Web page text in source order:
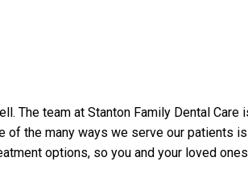
The team at Stanton Family Dental
of the many ways we serve our patients
options, so you and your loved